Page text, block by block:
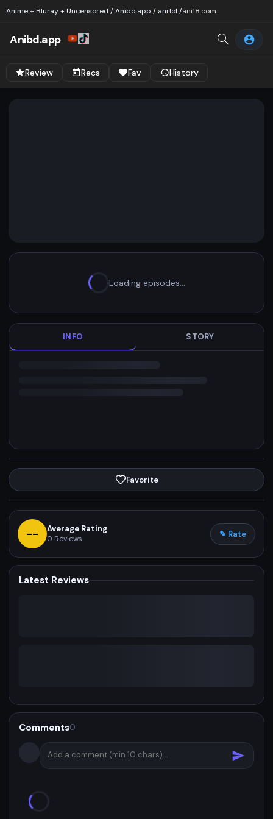
Anime + Bluray + Uncensored / Anibd.app / ani.lol /ani18.com
Anibd.app
Review Recs Fav History
Loading episodes…
INFO STORY
Favorite
-- Average Rating
0 Reviews ✎ Rate
Latest Reviews
Comments0